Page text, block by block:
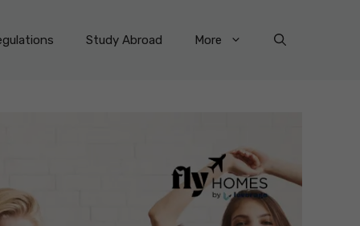
Study Abroad More